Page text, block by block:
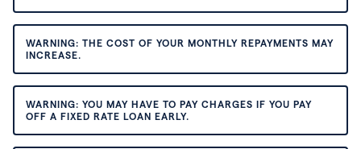
WARNING: THE COST OF YOUR MONTHLY REPAYMENTS MAY
INCREASE.
WARNING: YOU MAY HAVE TO PAY CHARGES IF YOU PAY
OFF A FIXED RATE LOAN EARLY.